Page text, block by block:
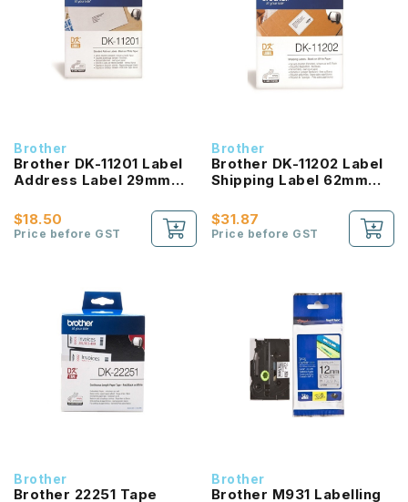
Brother
Brother DK-11201 Label
Address Label 29mm
$18.50
Price before GST
Brother
Brother DK-11202 Label
Shipping Label 62mm
$31.87
Price before GST
Brother
Brother 22251 Tape
Brother
Brother M931 Labelling